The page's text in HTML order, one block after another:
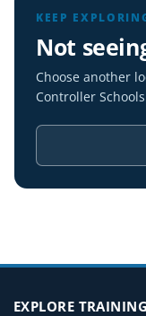
KEEP
Not
Choose another
Controller
EXPLORE TRAINING